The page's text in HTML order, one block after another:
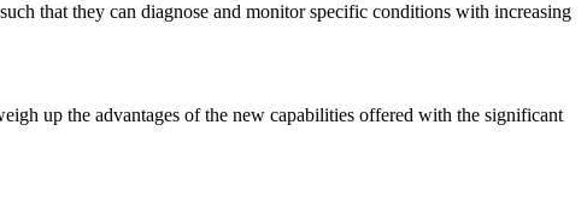
that they can diagnose and monitor specific conditions with increasing
up the advantages of the new capabilities offered with the significant